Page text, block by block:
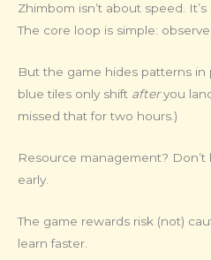
Zhimbom isn’t about speed.
The core loop is simple:
But the game hides patterns in
blue tiles only shift afteryou
missed that for two hours.)
Resource management?
early.
The game rewards risk (not)
learn faster.